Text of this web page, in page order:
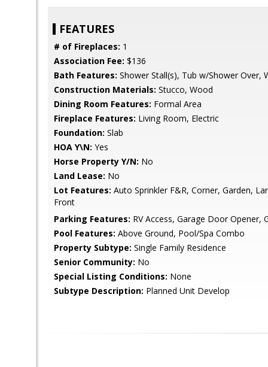
FEATURES
# of Fireplaces: 1
Association Fee: $136
Bath Features: Shower Stall(s), Tub w/Shower Over,
Construction Materials: Stucco, Wood
Dining Room Features: Formal Area
Fireplace Features: Living Room, Electric
Foundation: Slab
HOA Y\N: Yes
Horse Property Y/N: No
Land Lease: No
Lot Features: Auto Sprinkler F&R, Corner, Garden,
Front
Parking Features: RV Access, Garage Door Opener,
Pool Features: Above Ground, Pool/Spa Combo
Property Subtype: Single Family Residence
Senior Community: No
Special Listing Conditions: None
Subtype Description: Planned Unit Develop